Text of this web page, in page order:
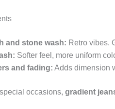
and stone wash: Retro vibes.
Softer feel, more uniform
and fading: Adds dimension
occasions, gradient